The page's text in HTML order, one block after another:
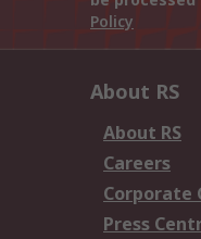
Policy
About RS
About RS
Careers
Corporate
Press